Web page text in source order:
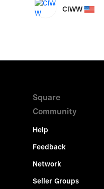
CIWW
Square
Community
Help
Feedback
Network
Seller Groups